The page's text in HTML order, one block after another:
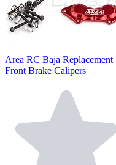
Area RC Baja Replacement
Front Brake Calipers